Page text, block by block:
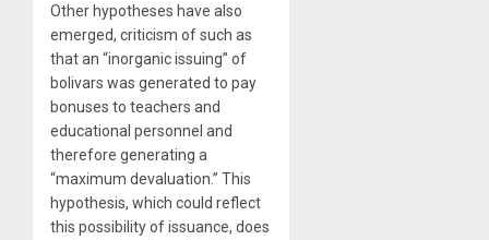
Other hypotheses have also
emerged, criticism of such as
that an “inorganic issuing” of
bolivars was generated to pay
bonuses to teachers and
educational personnel and
therefore generating a
“maximum devaluation.” This
hypothesis, which could reflect
this possibility of issuance, does